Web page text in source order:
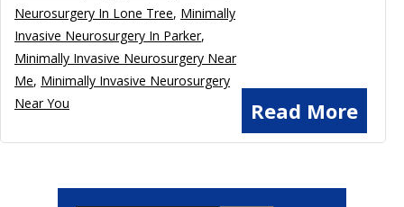
Read More
Neurosurgery In Lone Tree, Minimally
Invasive Neurosurgery In Parker,
Minimally Invasive Neurosurgery Near
Me, Minimally Invasive Neurosurgery
Near You